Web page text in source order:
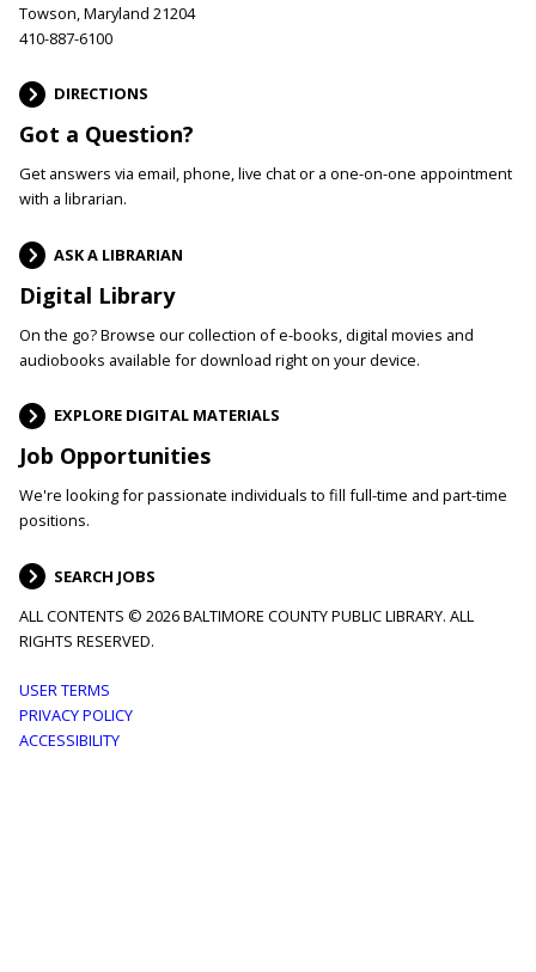
Towson, Maryland 21204
410-887-6100
DIRECTIONS
Got a Question?
Get answers via email, phone, live chat or a one-on-one appointment
with a librarian.
ASK A LIBRARIAN
Digital Library
On the go? Browse our collection of e-books, digital movies and
audiobooks available for download right on your device.
EXPLORE DIGITAL MATERIALS
Job Opportunities
We're looking for passionate individuals to fill full-time and part-time
positions.
SEARCH JOBS
ALL CONTENTS © 2026 BALTIMORE COUNTY PUBLIC LIBRARY. ALL
RIGHTS RESERVED.
Footer
menu
USER TERMS
PRIVACY POLICY
ACCESSIBILITY